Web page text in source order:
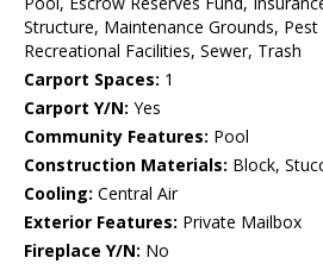
Structure, Maintenance Grounds,
Recreational Facilities, Sewer, Trash
Carport Spaces: 1
Carport Y/N: Yes
Community Features: Pool
Construction Materials: Block,
Cooling: Central Air
Exterior Features: Private Mailbox
Fireplace Y/N: No